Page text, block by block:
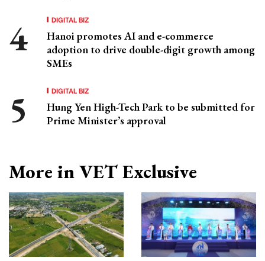
DIGITAL BIZ
Hanoi promotes AI and e-commerce
adoption to drive double-digit growth among
SMEs
DIGITAL BIZ
Hung Yen High-Tech Park to be submitted for
Prime Minister’s approval
More in VET Exclusive